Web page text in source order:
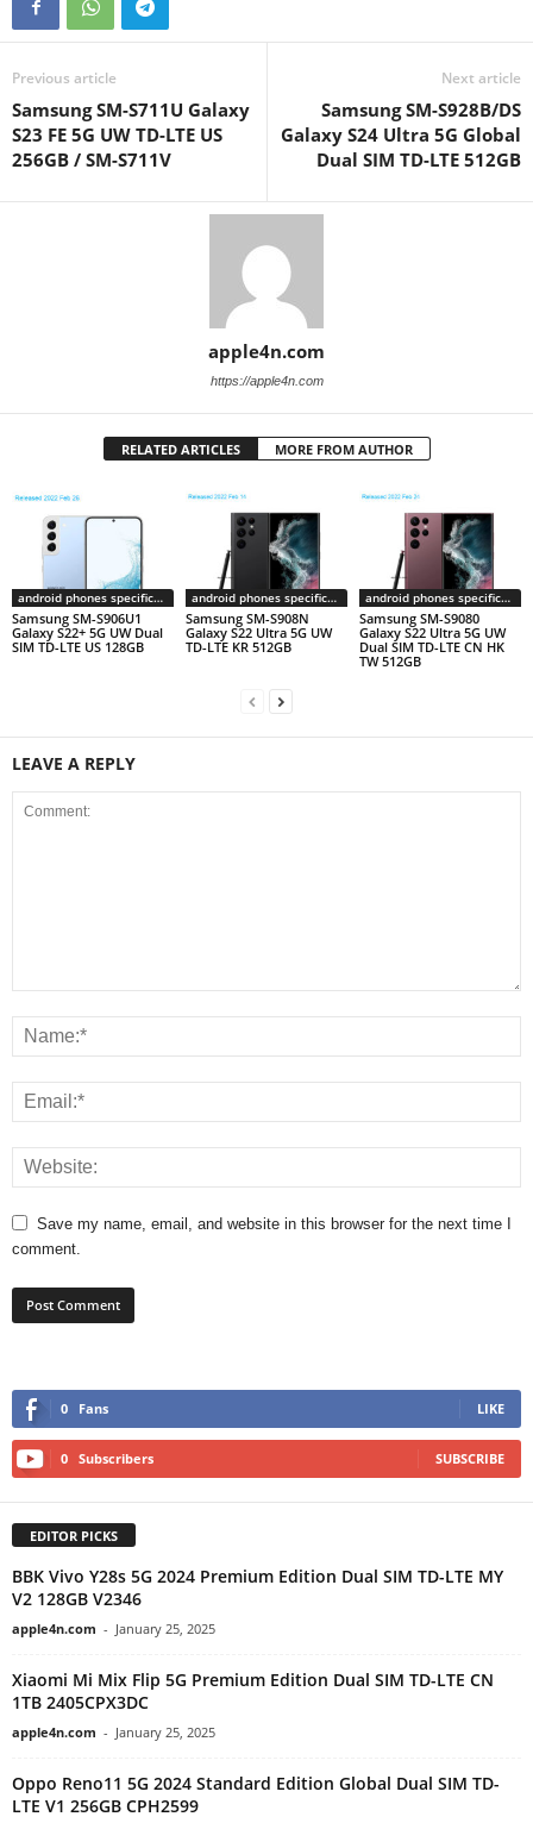
Previous article
Samsung SM-S711U Galaxy
S23 FE 5G UW TD-LTE US
256GB / SM-S711V
Next article
Samsung SM-S928B/DS
Galaxy S24 Ultra 5G Global
Dual SIM TD-LTE 512GB
apple4n.com
https://apple4n.com
RELATED ARTICLES MORE FROM AUTHOR
android phones specifications
Samsung SM-S906U1
Galaxy S22+ 5G UW Dual
SIM TD-LTE US 128GB
android phones specifications
Samsung SM-S908N
Galaxy S22 Ultra 5G UW
TD-LTE KR 512GB
android phones specifications
Samsung SM-S9080
Galaxy S22 Ultra 5G UW
Dual SIM TD-LTE CN HK
TW 512GB
LEAVE A REPLY
Save my name, email, and website in this browser for the next time I
comment.
0 Fans LIKE
0 Subscribers SUBSCRIBE
EDITOR PICKS
BBK Vivo Y28s 5G 2024 Premium Edition Dual SIM TD-LTE MY
V2 128GB V2346
apple4n.com - January 25, 2025
Xiaomi Mi Mix Flip 5G Premium Edition Dual SIM TD-LTE CN
1TB 2405CPX3DC
apple4n.com - January 25, 2025
Oppo Reno11 5G 2024 Standard Edition Global Dual SIM TD-
LTE V1 256GB CPH2599